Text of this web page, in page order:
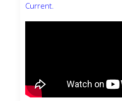
Current.